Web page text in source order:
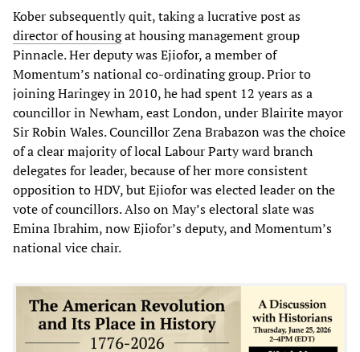
Kober subsequently quit, taking a lucrative post as
director of housingat housing management group
Pinnacle. Her deputy was Ejiofor, a member of
Momentum’s national co-ordinating group. Prior to
joining Haringey in 2010, he had spent 12 years as a
councillor in Newham, east London, under Blairite mayor
Sir Robin Wales. Councillor Zena Brabazon was the choice
of a clear majority of local Labour Party ward branch
delegates for leader, because of her more consistent
opposition to HDV, but Ejiofor was elected leader on the
vote of councillors. Also on May’s electoral slate was
Emina Ibrahim, now Ejiofor’s deputy, and Momentum’s
national vice chair.